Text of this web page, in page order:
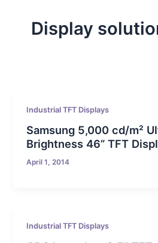
Display
Industrial TFT Displays
Samsung 5,000 cd/m²
Brightness 46” TFT
April 1, 2014
Industrial TFT Displays